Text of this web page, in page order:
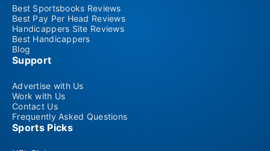
Best Sportsbooks Reviews
Best Pay Per Head Reviews
Handicappers Site Reviews
Best Handicappers
Blog
Support
Advertise with Us
Work with Us
Contact Us
Frequently Asked Questions
Sports Picks